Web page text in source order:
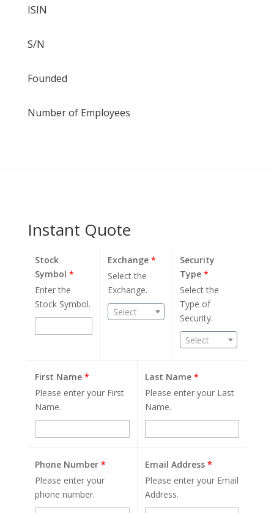
ISIN
S/N
Founded
Number of Employees
Instant Quote
Stock
Symbol *
Enter the
Stock Symbol.
Exchange*
Select the
Exchange.
Select
Security
Type*
Select the
Type of
Security.
Select
First Name *
Please enter your First
Name.
Last Name *
Please enter your Last
Name.
Phone Number *
Please enter your
phone number.
Email Address *
Please enter your Email
Address.